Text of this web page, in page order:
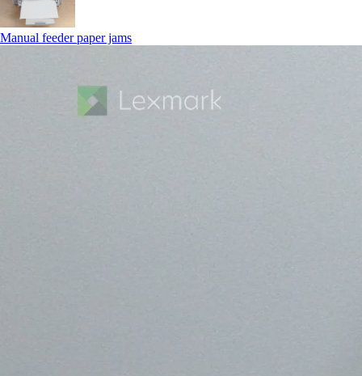
Manual feeder paper jams